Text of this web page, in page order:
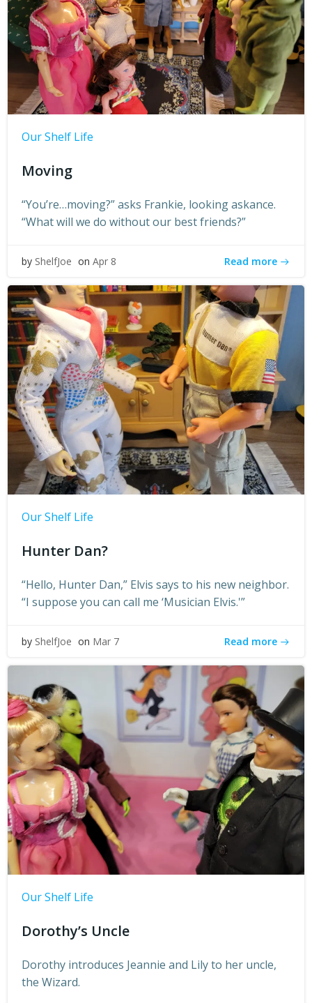
Our Shelf Life
Moving
“You’re…moving?” asks Frankie, looking askance.
“What will we do without our best friends?”
by ShelfJoe on Apr 8 Read more
Our Shelf Life
Hunter Dan?
“Hello, Hunter Dan,” Elvis says to his new neighbor.
“I suppose you can call me ‘Musician Elvis.'”
by ShelfJoe on Mar 7 Read more
Our Shelf Life
Dorothy’s Uncle
Dorothy introduces Jeannie and Lily to her uncle,
the Wizard.